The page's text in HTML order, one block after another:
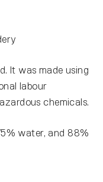
It was made using
labour
chemicals.
water, and 88%